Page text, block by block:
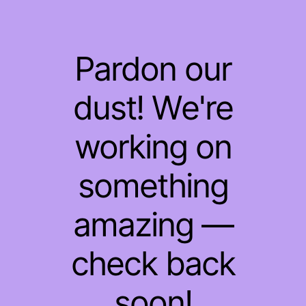
Pardon our
dust! We're
working on
something
amazing —
check back